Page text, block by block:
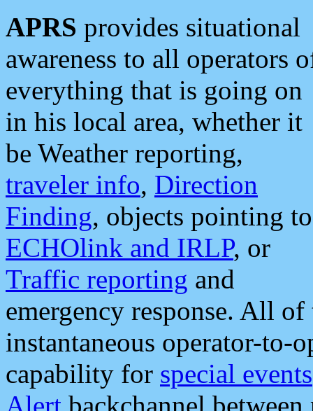
APRS provides situational
awareness to all operators
everything that is going on
in his local area, whether it
be Weather reporting,
traveler info, Direction
Finding, objects pointing to
ECHOlink and IRLP, or
Traffic reporting and
emergency response. All
instantaneous operator-to-
capability for special events
Alert backchannel